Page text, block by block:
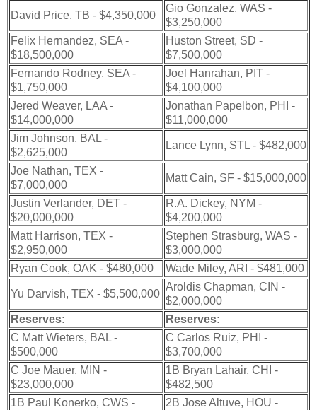
David Price, TB - $4,350,000
Gio Gonzalez, WAS -
$3,250,000
Felix Hernandez, SEA -
$18,500,000
Huston Street, SD -
$7,500,000
Fernando Rodney, SEA -
$1,750,000
Joel Hanrahan, PIT -
$4,100,000
Jered Weaver, LAA -
$14,000,000
Jonathan Papelbon, PHI -
$11,000,000
Jim Johnson, BAL -
$2,625,000
Lance Lynn, STL - $482,000
Joe Nathan, TEX -
$7,000,000
Matt Cain, SF - $15,000,000
Justin Verlander, DET -
$20,000,000
R.A. Dickey, NYM -
$4,200,000
Matt Harrison, TEX -
$2,950,000
Stephen Strasburg, WAS -
$3,000,000
Ryan Cook, OAK - $480,000
Wade Miley, ARI - $481,000
Yu Darvish, TEX - $5,500,000
Aroldis Chapman, CIN -
$2,000,000
Reserves:
Reserves:
C Matt Wieters, BAL -
$500,000
C Carlos Ruiz, PHI -
$3,700,000
C Joe Mauer, MIN -
$23,000,000
1B Bryan Lahair, CHI -
$482,500
1B Paul Konerko, CWS -
2B Jose Altuve, HOU -